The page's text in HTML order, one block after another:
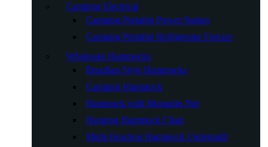
Camping Electrical
Camping Portable Power Station
Camping Portable Refrigerator Freezer
Wholesale Hammocks
Brazilian Style Hammocks
Camping Hammock
Hammock with Mosquito Net
Hanging Hammock Chair
Multi-Function Hammock Underquilt